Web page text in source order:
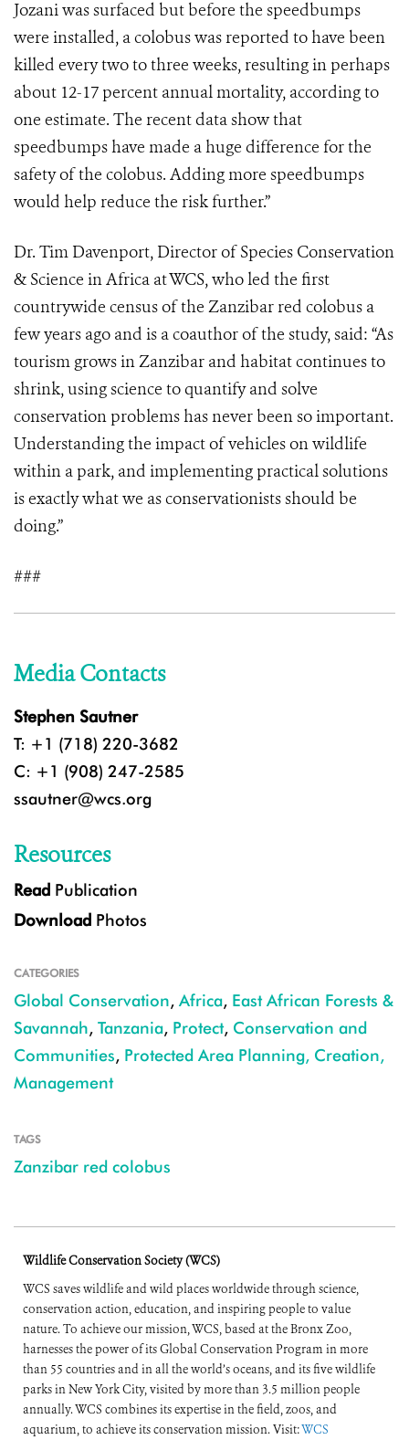
Jozani was surfaced but before the speedbumps
were installed, a colobus was reported to have been
killed every two to three weeks, resulting in perhaps
about 12-17 percent annual mortality, according to
one estimate. The recent data show that
speedbumps have made a huge difference for the
safety of the colobus. Adding more speedbumps
would help reduce the risk further.”
Dr. Tim Davenport, Director of Species Conservation
& Science in Africa at WCS, who led the first
countrywide census of the Zanzibar red colobus a
few years ago and is a coauthor of the study, said: “As
tourism grows in Zanzibar and habitat continues to
shrink, using science to quantify and solve
conservation problems has never been so important.
Understanding the impact of vehicles on wildlife
within a park, and implementing practical solutions
is exactly what we as conservationists should be
doing.”
###
Media Contacts
Stephen Sautner
T: +1 (718) 220-3682
C: +1 (908) 247-2585
ssautner@wcs.org
Resources
Read Publication
Download Photos
CATEGORIES
Global Conservation, Africa, East African Forests &
Savannah, Tanzania, Protect, Conservation and
Communities, Protected Area Planning, Creation,
Management
TAGS
Zanzibar red colobus
Wildlife Conservation Society (WCS)
WCS saves wildlife and wild places worldwide through science,
conservation action, education, and inspiring people to value
nature. To achieve our mission, WCS, based at the Bronx Zoo,
harnesses the power of its Global Conservation Program in more
than 55 countries and in all the world’s oceans, and its five wildlife
parks in New York City, visited by more than 3.5 million people
annually. WCS combines its expertise in the field, zoos, and
aquarium, to achieve its conservation mission. Visit:WCS